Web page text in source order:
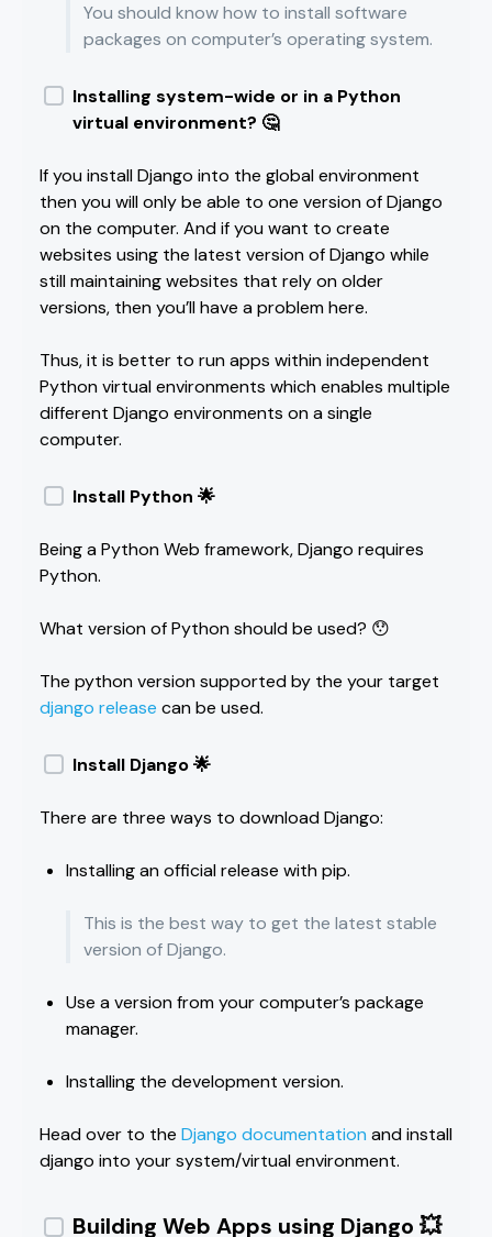
You should know how to install software
packages on computer’s operating system.
Installing system-wide or in a Python
virtual environment? 🤔
If you install Django into the global environment
then you will only be able to one version of Django
on the computer. And if you want to create
websites using the latest version of Django while
still maintaining websites that rely on older
versions, then you’ll have a problem here.
Thus, it is better to run apps within independent
Python virtual environments which enables multiple
different Django environments on a single
computer.
Install Python 🌟
Being a Python Web framework, Django requires
Python.
What version of Python should be used? 😯
The python version supported by the your target
django release can be used.
Install Django 🌟
There are three ways to download Django:
Installing an official release with pip.
This is the best way to get the latest stable
version of Django.
Use a version from your computer’s package
manager.
Installing the development version.
Head over to the Django documentation and install
django into your system/virtual environment.
Building Web Apps using Django 💥